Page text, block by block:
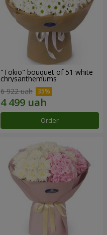
"Tokio" bouquet of 51 white
chrysanthemums
6 922 uah
Order